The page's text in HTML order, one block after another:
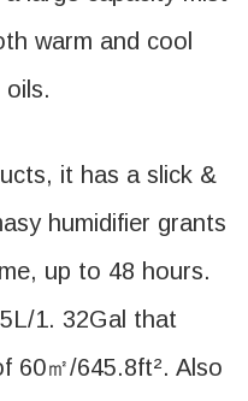
warm and cool
it has a slick &
humidifier grants
up to 48 hours.
1. 32Gal that
60㎡/645.8ft². Also